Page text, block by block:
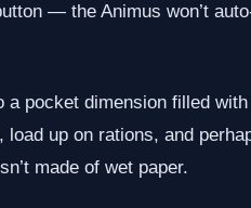
— the Animus won’t
pocket dimension filled
up on rations, and
made of wet paper.